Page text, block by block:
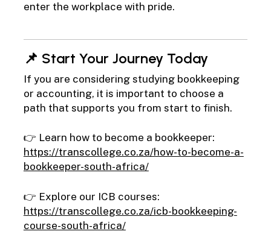
enter the workplace with pride.
📌 Start Your Journey Today
If you are considering studying bookkeeping
or accounting, it is important to choose a
path that supports you from start to finish.
👉 Learn how to become a bookkeeper:
https://transcollege.co.za/how-to-become-a-
bookkeeper-south-africa/
👉 Explore our ICB courses:
https://transcollege.co.za/icb-bookkeeping-
course-south-africa/